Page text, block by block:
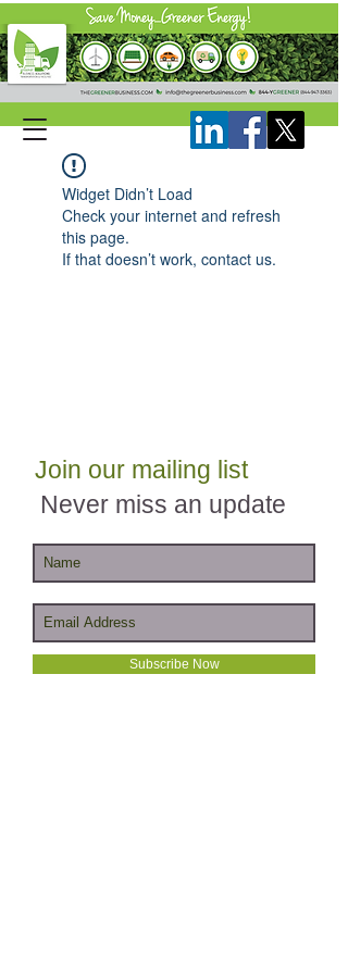
Widget Didn’t Load
Check your internet and refresh
this page.
If that doesn’t work, contact us.
Join our mailing list
Never miss an update
Subscribe Now